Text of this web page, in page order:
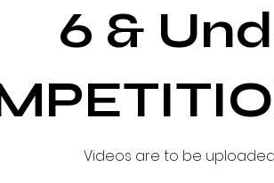
6 &
Videos are to be